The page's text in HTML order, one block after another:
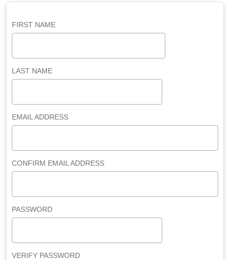
FIRST NAME
LAST NAME
EMAIL ADDRESS
CONFIRM EMAIL ADDRESS
PASSWORD
VERIFY PASSWORD